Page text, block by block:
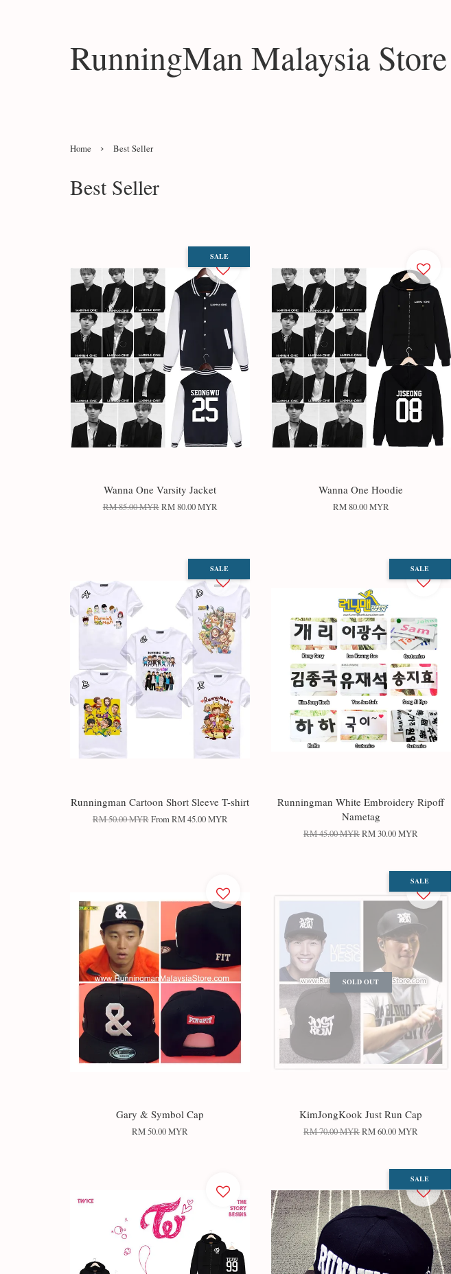
RunningMan Malaysia Store
Home › Best Seller
Best Seller
SALE
Wanna One Varsity Jacket
RM 85.00 MYRRM 80.00 MYR
Wanna One Hoodie
RM 80.00 MYR
SALE
Runningman Cartoon Short Sleeve T-shirt
RM 50.00 MYRFromRM 45.00 MYR
SALE
Runningman White Embroidery Ripoff
Nametag
RM 45.00 MYRRM 30.00 MYR
Gary & Symbol Cap
RM 50.00 MYR
SALE
SOLD OUT
KimJongKook Just Run Cap
RM 70.00 MYRRM 60.00 MYR
SALE